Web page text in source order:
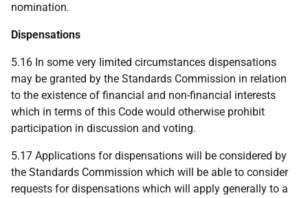
nomination.
Dispensations
5.16 In some very limited circumstances dispensations
may be granted by the Standards Commission in relation
to the existence of financial and non-financial interests
which in terms of this Code would otherwise prohibit
participation in discussion and voting.
5.17 Applications for dispensations will be considered by
the Standards Commission which will be able to consider
requests for dispensations which will apply generally to a